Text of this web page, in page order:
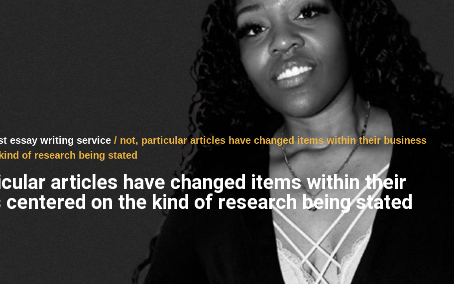
essay writing service / not, particular articles have changed items within their business
of research being stated
articles have changed items within their
centered on the kind of research being stated